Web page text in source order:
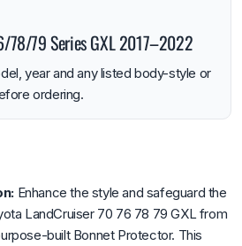
78/79 Series GXL 2017–2022
year and any listed body-style or
ordering.
Enhance the style and safeguard the
LandCruiser 70 76 78 79 GXL from
built Bonnet Protector. This